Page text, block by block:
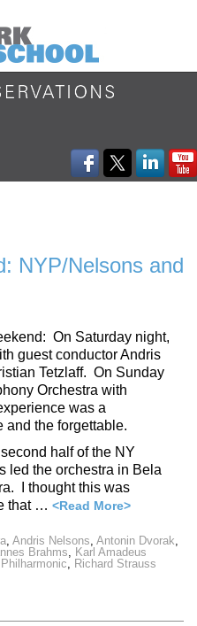
NYP/Nelsons and
On Saturday night,
guest conductor Andris
Tetzlaff. On Sunday
Orchestra with
was a
and the forgettable.
half of the NY
led the orchestra in Bela
I thought this was
that … <Read More>
, Andris Nelsons, Antonin Dvorak,
Brahms, Karl Amadeus
, Richard Strauss